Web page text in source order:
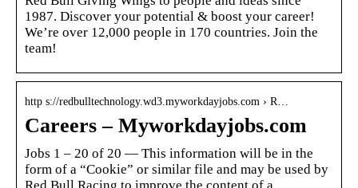
1987. Discover your potential & boost your career!
We’re over 12,000 people in 170 countries. Join the
team!
http s://redbulltechnology.wd3.myworkdayjobs.com › R…
Careers – Myworkdayjobs.com
Jobs 1 – 20 of 20 — This information will be in the
form of a “Cookie” or similar file and may be used by
Red Bull Racing to improve the content of a